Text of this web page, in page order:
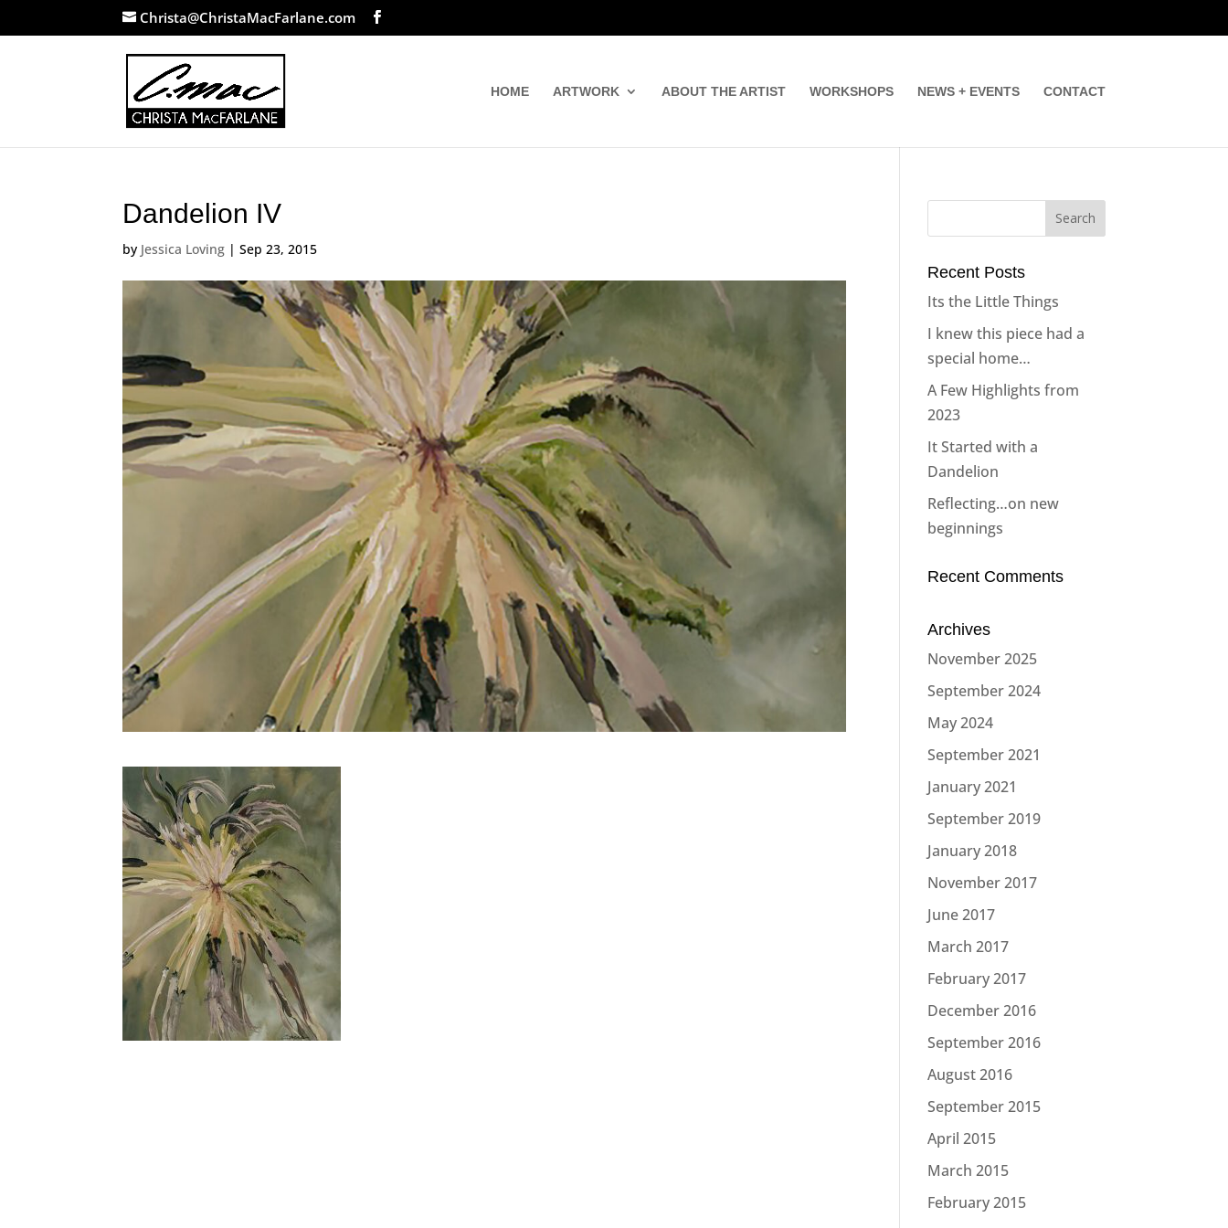
Christa@ChristaMacFarlane.com
HOME ARTWORK ABOUT THE ARTIST WORKSHOPS NEWS + EVENTS CONTACT
Dandelion IV
by Jessica Loving |Sep 23, 2015
Recent Posts
Its the Little Things
I knew this piece had a
special home…
A Few Highlights from
2023
It Started with a
Dandelion
Reflecting…on new
beginnings
Recent Comments
Archives
November 2025
September 2024
May 2024
September 2021
January 2021
September 2019
January 2018
November 2017
June 2017
March 2017
February 2017
December 2016
September 2016
August 2016
September 2015
April 2015
March 2015
February 2015